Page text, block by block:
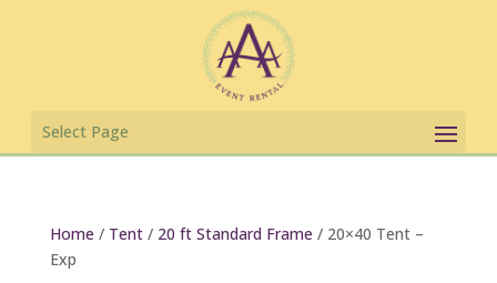
Home / Tent/ 20 ft Standard Frame / 20×40 Tent –
Exp